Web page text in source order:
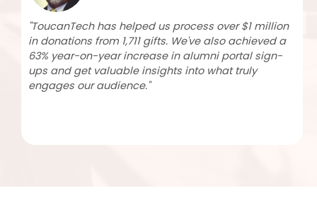
"We send fortnightly emails to over 10,000 recipients,
achieving open rates of up to 68%. More than 4,600
community members have created profiles,
including 76% of recent leavers. ToucanTech has
significantly improved our team's efficiency and